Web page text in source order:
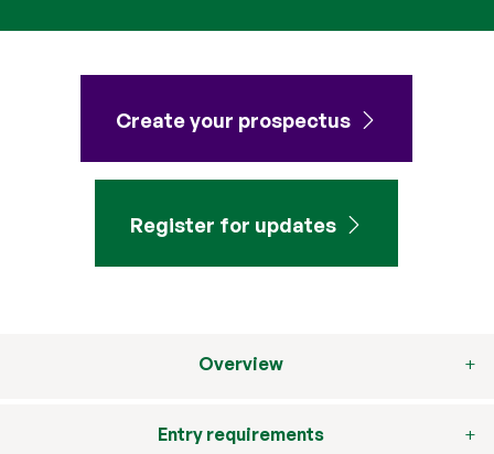
Create your prospectus
Register for updates
Overview
Entry requirements